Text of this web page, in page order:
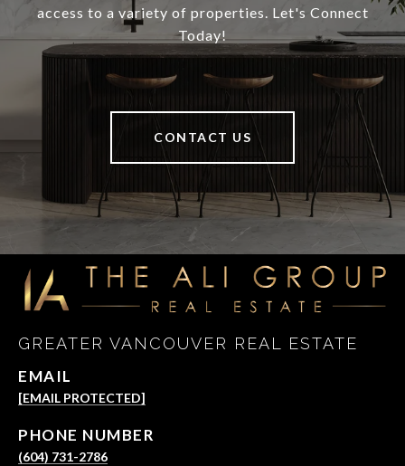
access to a variety of properties. Let's Connect
Today!
CONTACT US
GREATER VANCOUVER REAL ESTATE
EMAIL
[EMAIL PROTECTED]
PHONE NUMBER
(604) 731-2786